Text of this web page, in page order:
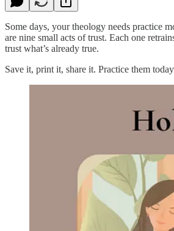
Some days, your theology needs practice
are nine small acts of trust. Each one
trust what’s already true.
Save it, print it, share it. Practice them